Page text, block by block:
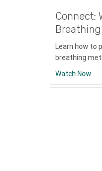
Connect:
Breathing
Learn how to
breathing
Watch Now